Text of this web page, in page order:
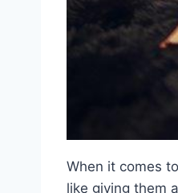
When it comes
like giving them